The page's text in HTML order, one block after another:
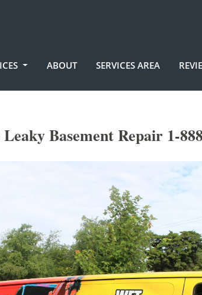
ABOUT SERVICES AREA
Basement Repair 1-